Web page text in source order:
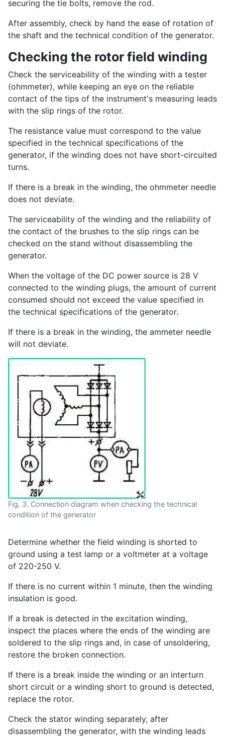
securing the tie bolts, remove the rod.
After assembly, check by hand the ease of rotation of
the shaft and the technical condition of the generator.
Checking the rotor field winding
Check the serviceability of the winding with a tester
(ohmmeter), while keeping an eye on the reliable
contact of the tips of the instrument's measuring leads
with the slip rings of the rotor.
The resistance value must correspond to the value
specified in the technical specifications of the
generator, if the winding does not have short-circuited
turns.
If there is a break in the winding, the ohmmeter needle
does not deviate.
The serviceability of the winding and the reliability of
the contact of the brushes to the slip rings can be
checked on the stand without disassembling the
generator.
When the voltage of the DC power source is 28 V
connected to the winding plugs, the amount of current
consumed should not exceed the value specified in
the technical specifications of the generator.
If there is a break in the winding, the ammeter needle
will not deviate.
Fig. 3. Connection diagram when checking the technical
condition of the generator
Determine whether the field winding is shorted to
ground using a test lamp or a voltmeter at a voltage
of 220-250 V.
If there is no current within 1 minute, then the winding
insulation is good.
If a break is detected in the excitation winding,
inspect the places where the ends of the winding are
soldered to the slip rings and, in case of unsoldering,
restore the broken connection.
If there is a break inside the winding or an interturn
short circuit or a winding short to ground is detected,
replace the rotor.
Check the stator winding separately, after
disassembling the generator, with the winding leads